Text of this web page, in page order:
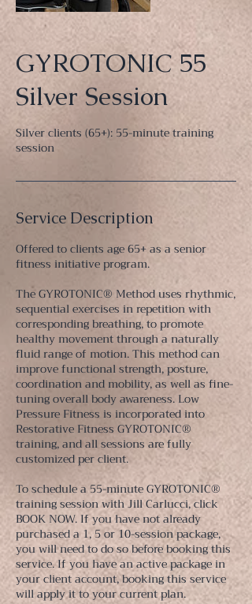
GYROTONIC 55
Silver Session
Silver clients (65+): 55-minute training
session
Service Description
Offered to clients age 65+ as a senior
fitness initiative program.
The GYROTONIC® Method uses rhythmic,
sequential exercises in repetition with
corresponding breathing, to promote
healthy movement through a naturally
fluid range of motion. This method can
improve functional strength, posture,
coordination and mobility, as well as fine-
tuning overall body awareness. Low
Pressure Fitness is incorporated into
Restorative Fitness GYROTONIC®
training, and all sessions are fully
customized per client.
To schedule a 55-minute GYROTONIC®
training session with Jill Carlucci, click
BOOK NOW. If you have not already
purchased a 1, 5 or 10-session package,
you will need to do so before booking this
service. If you have an active package in
your client account, booking this service
will apply it to your current plan.